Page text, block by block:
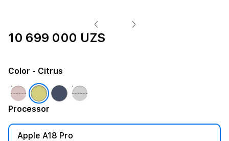
10 699 000 UZS
Processor
Apple A18 Pro
Color - Citrus